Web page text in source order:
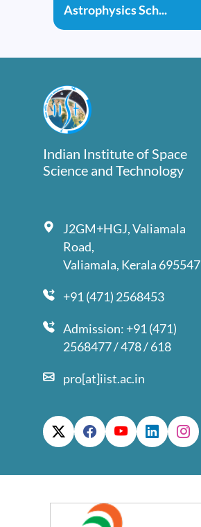
Astrophysics Sch...
Indian Institute of Space
Science and Technology
J2GM+HGJ, Valiamala
Road,
Valiamala, Kerala 695547
+91 (471) 2568453
Admission: +91 (471)
2568477 / 478 / 618
pro[at]iist.ac.in